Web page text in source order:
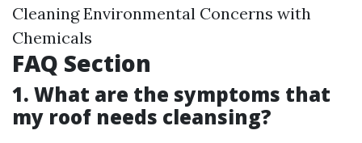
Cleaning Environmental Concerns with
Chemicals
FAQ Section
1. What are the symptoms that
my roof needs cleansing?